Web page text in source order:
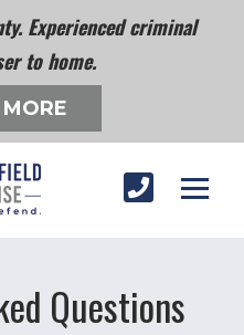
Experienced criminal
to home.
Questions